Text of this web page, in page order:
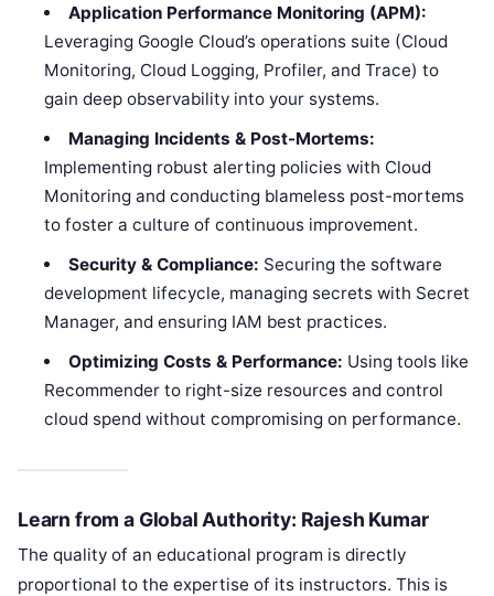
Application Performance Monitoring (APM):
Leveraging Google Cloud’s operations suite (Cloud
Monitoring, Cloud Logging, Profiler, and Trace) to
gain deep observability into your systems.
Managing Incidents & Post-Mortems:
Implementing robust alerting policies with Cloud
Monitoring and conducting blameless post-mortems
to foster a culture of continuous improvement.
Security & Compliance: Securing the software
development lifecycle, managing secrets with Secret
Manager, and ensuring IAM best practices.
Optimizing Costs & Performance: Using tools like
Recommender to right-size resources and control
cloud spend without compromising on performance.
Learn from a Global Authority: Rajesh Kumar
The quality of an educational program is directly
proportional to the expertise of its instructors. This is